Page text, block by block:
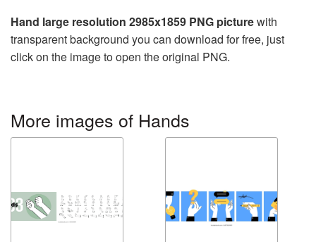
Hand large resolution 2985x1859 PNG picturewith
transparent background you can download for free, just
click on the image to open the original PNG.
More images of Hands